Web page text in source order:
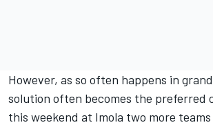
However, as so often happens in
solution often becomes the preferred
this weekend at Imola two more